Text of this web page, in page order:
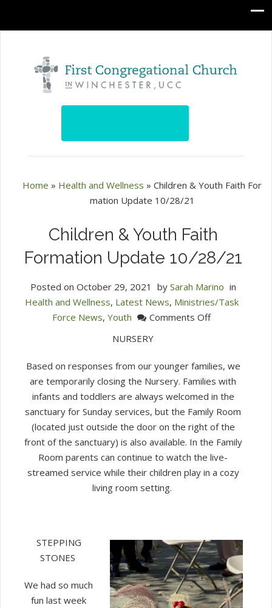
Home » Health and Wellness » Children & Youth Faith For
mation Update 10/28/21
Children & Youth Faith
Formation Update 10/28/21
Posted on October 29, 2021 by Sarah Marino in
Health and Wellness, Latest News, Ministries/Task
Force News, Youth Comments Offon
Youth
Faith
Formation
Update
10/28/21
NURSERY
Based on responses from our younger families, we
are temporarily closing the Nursery. Families with
infants and toddlers are always welcomed in the
sanctuary for Sunday services, but the Family Room
(located just outside the door on the right of the
front of the sanctuary) is also available. In the Family
Room parents can continue to watch the live-
streamed service while their children play in a cozy
living room setting.
STEPPING
STONES
We had so much
fun last week